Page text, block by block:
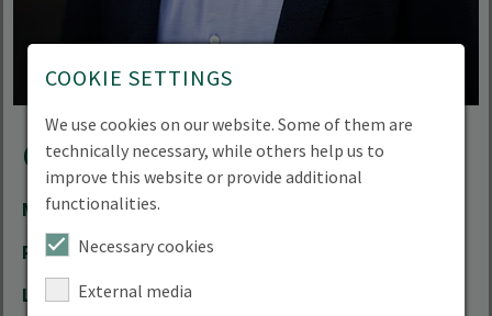
Contact
Mail
Ralf.Bloch(at)hnee.de
Phone
+49 3334 657-362
Location
City Campus | Schicklerstrasse 5 | 16225
COOKIE SETTINGS
We use cookies on our website. Some of them are
technically necessary, while others help us to
improve this website or provide additional
functionalities.
Necessary cookies
External media